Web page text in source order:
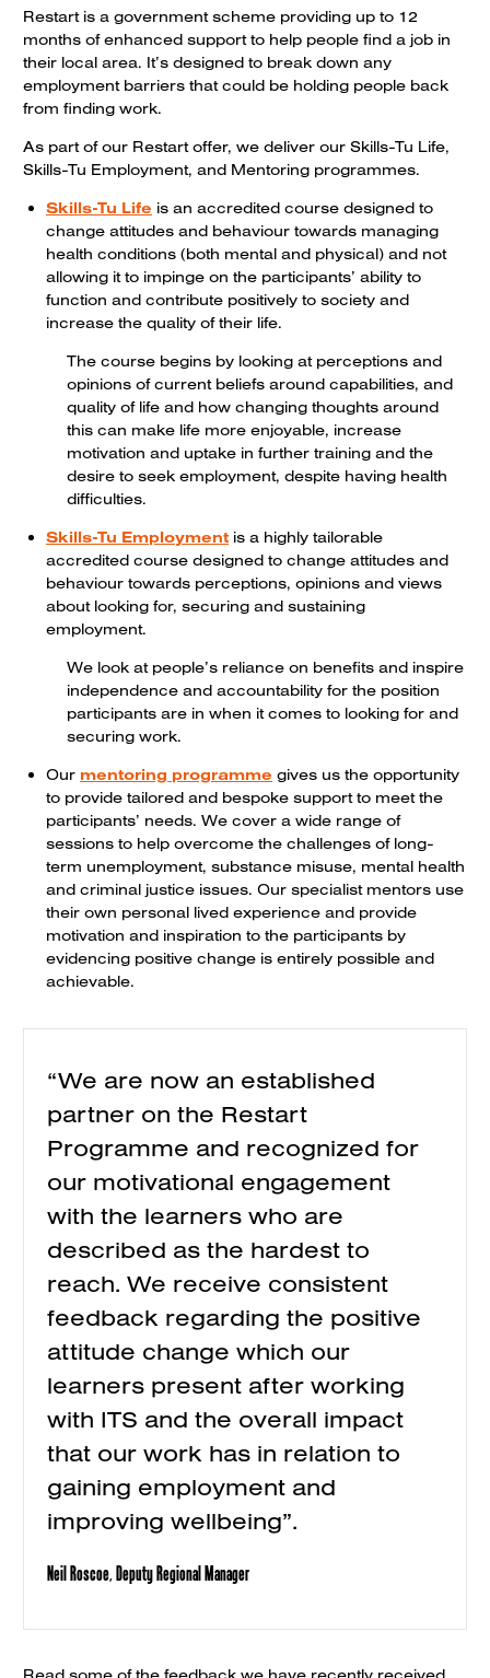
Restart is a government scheme providing up to 12
months of enhanced support to help people find a job in
their local area. It’s designed to break down any
employment barriers that could be holding people back
from finding work.
As part of our Restart offer, we deliver our Skills-Tu Life,
Skills-Tu Employment, and Mentoring programmes.
Skills-Tu Life is an accredited course designed to
change attitudes and behaviour towards managing
health conditions (both mental and physical) and not
allowing it to impinge on the participants’ ability to
function and contribute positively to society and
increase the quality of their life.
The course begins by looking at perceptions and
opinions of current beliefs around capabilities, and
quality of life and how changing thoughts around
this can make life more enjoyable, increase
motivation and uptake in further training and the
desire to seek employment, despite having health
difficulties.
Skills-Tu Employment is a highly tailorable
accredited course designed to change attitudes and
behaviour towards perceptions, opinions and views
about looking for, securing and sustaining
employment.
We look at people’s reliance on benefits and inspire
independence and accountability for the position
participants are in when it comes to looking for and
securing work.
Our mentoring programme gives us the opportunity
to provide tailored and bespoke support to meet the
participants’ needs. We cover a wide range of
sessions to help overcome the challenges of long-
term unemployment, substance misuse, mental health
and criminal justice issues. Our specialist mentors use
their own personal lived experience and provide
motivation and inspiration to the participants by
evidencing positive change is entirely possible and
achievable.
“We are now an established
partner on the Restart
Programme and recognized for
our motivational engagement
with the learners who are
described as the hardest to
reach. We receive consistent
feedback regarding the positive
attitude change which our
learners present after working
with ITS and the overall impact
that our work has in relation to
gaining employment and
improving wellbeing”.
Neil Roscoe, Deputy Regional Manager